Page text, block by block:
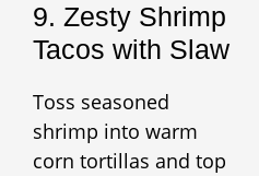
9. Zesty Shrimp
Tacos with Slaw
Toss seasoned
shrimp into warm
corn tortillas and top